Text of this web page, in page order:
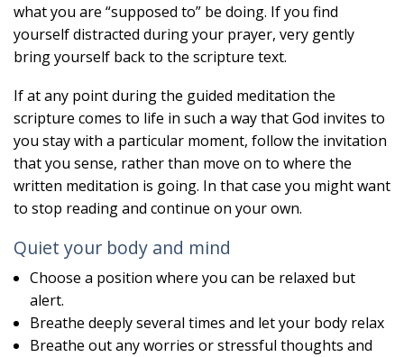
what you are “supposed to” be doing. If you find
yourself distracted during your prayer, very gently
bring yourself back to the scripture text.
If at any point during the guided meditation the
scripture comes to life in such a way that God invites to
you stay with a particular moment, follow the invitation
that you sense, rather than move on to where the
written meditation is going. In that case you might want
to stop reading and continue on your own.
Quiet your body and mind
Choose a position where you can be relaxed but
alert.
Breathe deeply several times and let your body relax
Breathe out any worries or stressful thoughts and